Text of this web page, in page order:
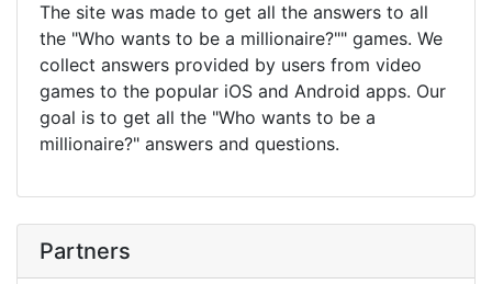
The site was made to get all the answers to all
the "Who wants to be a millionaire?"" games. We
collect answers provided by users from video
games to the popular iOS and Android apps. Our
goal is to get all the "Who wants to be a
millionaire?" answers and questions.
Partners